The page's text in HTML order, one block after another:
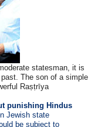
statesman, it is
The son of a simple
Raṣṭrīya
punishing Hindus
Jewish state
be subject to